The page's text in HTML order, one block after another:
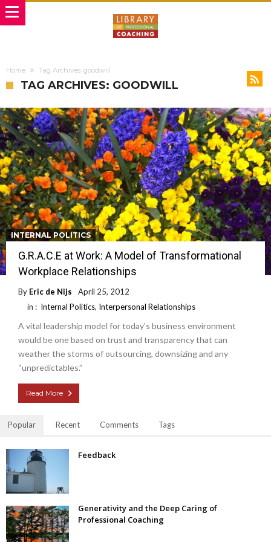
Home Tag Archives: goodwill
TAG ARCHIVES: GOODWILL
INTERNAL POLITICS
G.R.A.C.E at Work: A Model of Transformational
Workplace Relationships
By Eric de Nijs
April 25, 2012
in : Internal Politics, Interpersonal Relationships
A vital leadership model for today’s business environment
would be one based on trust and transparency that can
weather the storms of outsourcing, downsizing and any
“unpredictables.”
Read More
Popular Recent Comments Tags
Feedback
Generativity and the Deep Caring of
Professional Coaching